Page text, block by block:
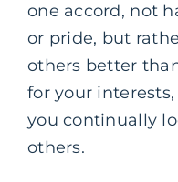
one accord, not
or pride, but
others better
for your
you continually
others.